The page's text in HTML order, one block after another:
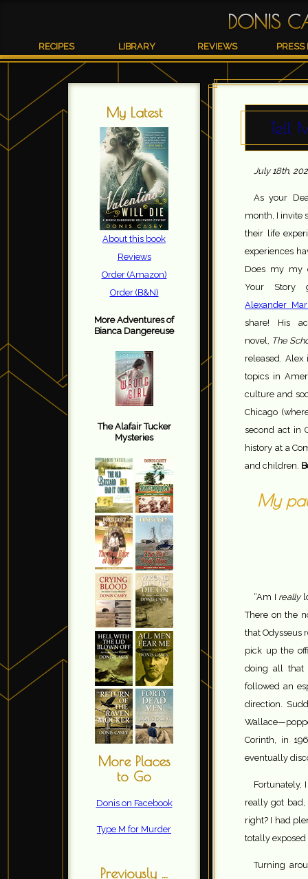
DONIS
RECIPES LIBRARY REVIEWS PRESS
My Latest
About this book
Reviews
Order (Amazon)
Order (B&N)
More Adventures of
Bianca Dangereuse
The Alafair Tucker
Mysteries
More Places
to Go
Donis on Facebook
Type M for Murder
Previously ...
Tell
July 18th,
As your
month, I invite
their life
experiences
Does my my
Your Story
Alexander
share! His
novel,
The
released.
topics in
culture and
Chicago
second act in
history at a
and children.
My
“Am I really
There on the
that Odysseus
pick up the
doing all that
followed an
direction.
Corinth, in
eventually
Fortunately,
really got
right? I had
totally
Turning